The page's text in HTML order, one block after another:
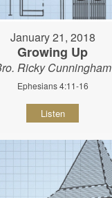
January 21, 2018
Growing Up
Ricky Cunningham
Ephesians 4:11-16
Listen